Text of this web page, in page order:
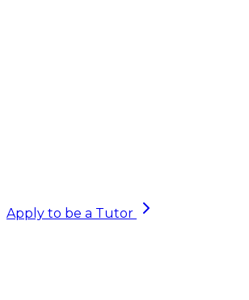
Apply to be a Tutor